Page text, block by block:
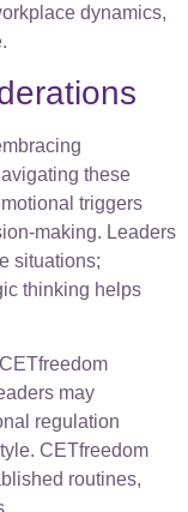
dynamics,
these
triggers
making. Leaders
situations;
thinking helps
may
regulation
CETfreedom
routines,